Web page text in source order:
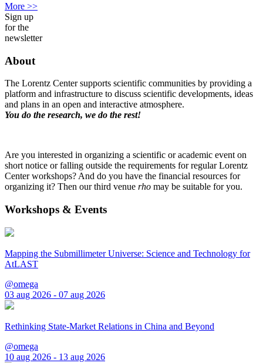
More >>
Sign up
for the
newsletter
About
The Lorentz Center supports scientific communities by providing a
platform and infrastructure to discuss scientific developments, ideas
and plans in an open and interactive atmosphere.
You do the research, we do the rest!
Are you interested in organizing a scientific or academic event on
short notice or falling outside the requirements for regular Lorentz
Center workshops? And do you have the financial resources for
organizing it? Then our third venue rho may be suitable for you.
Workshops & Events
Mapping the Submillimeter Universe: Science and Technology for
AtLAST
@omega
03 aug 2026 - 07 aug 2026
Rethinking State-Market Relations in China and Beyond
@omega
10 aug 2026 - 13 aug 2026